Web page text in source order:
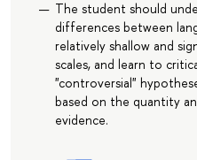
The student should
differences between
relatively shallow and
scales, and learn to
"controversial"
based on the quantity
evidence.